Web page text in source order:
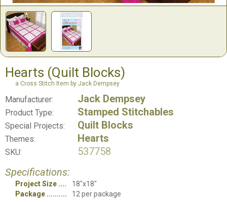
Hearts (Quilt Blocks)
a Cross Stitch Item by Jack Dempsey
Manufacturer: Jack Dempsey
Product Type: Stamped Stitchables
Special Projects: Quilt Blocks
Themes: Hearts
SKU:
537758
Specifications:
Project Size
18"x18"
Package
12 per package